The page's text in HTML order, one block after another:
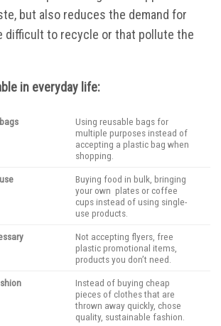
but also reduces the demand for
difficult to recycle or that pollute the
in everyday life:
Using reusable bags for
multiple purposes instead of
accepting a plastic bag when
shopping.
Buying food in bulk, bringing
your own plates or coffee
cups instead of using single-
use products.
Not accepting flyers, free
plastic promotional items,
products you don’t need.
Instead of buying cheap
pieces of clothes that are
thrown away quickly, chose
quality, sustainable fashion.